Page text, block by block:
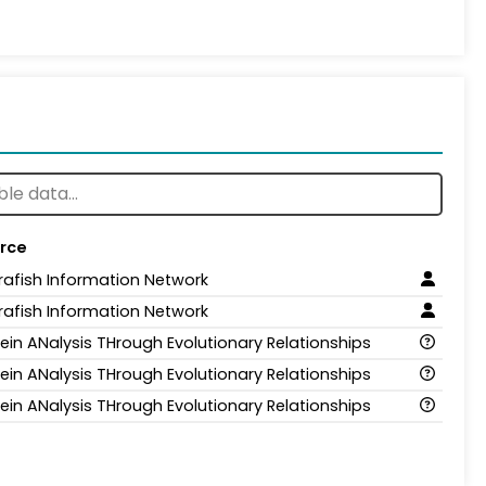
Information Network
Information Network
ANalysis THrough Evolutionary Relationships
ANalysis THrough Evolutionary Relationships
ANalysis THrough Evolutionary Relationships